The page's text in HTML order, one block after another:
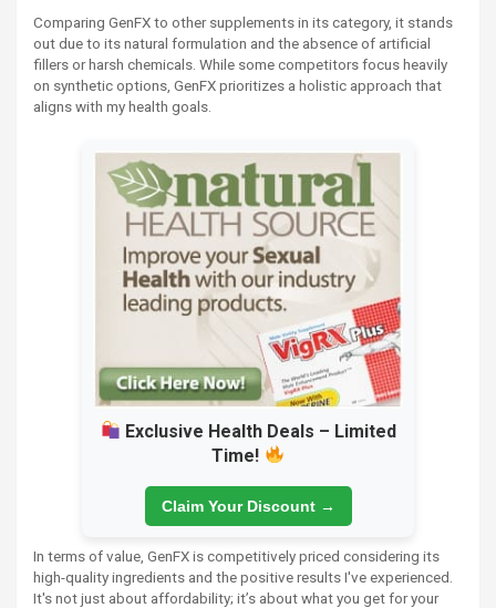
Comparing GenFX to other supplements in its category, it stands
out due to its natural formulation and the absence of artificial
fillers or harsh chemicals. While some competitors focus heavily
on synthetic options, GenFX prioritizes a holistic approach that
aligns with my health goals.
Exclusive Health Deals – Limited
Time!
Claim Your Discount →
In terms of value, GenFX is competitively priced considering its
high-quality ingredients and the positive results I've experienced.
It's not just about affordability; it’s about what you get for your